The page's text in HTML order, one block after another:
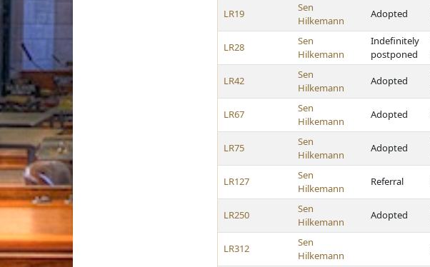
LR19
Sen
Hilkemann
Adopted
LR28
Sen
Hilkemann
Indefinitely
postponed
LR42
Sen
Hilkemann
Adopted
LR67
Sen
Hilkemann
Adopted
LR75
Sen
Hilkemann
Adopted
LR127
Sen
Hilkemann
Referral
LR250
Sen
Hilkemann
Adopted
LR312
Sen
Hilkemann